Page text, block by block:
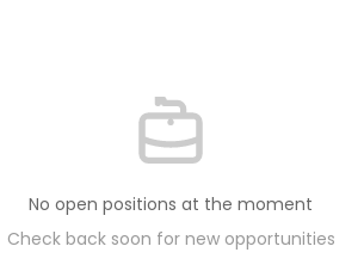
No open positions at the moment
Check back soon for new opportunities